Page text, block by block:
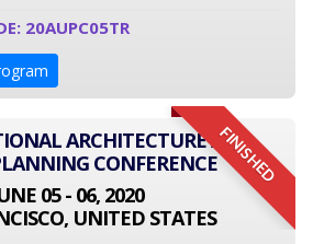
20AUPC05TR
FINISHED
ARCHITECTURE AND
CONFERENCE
05 - 06, 2020
UNITED STATES